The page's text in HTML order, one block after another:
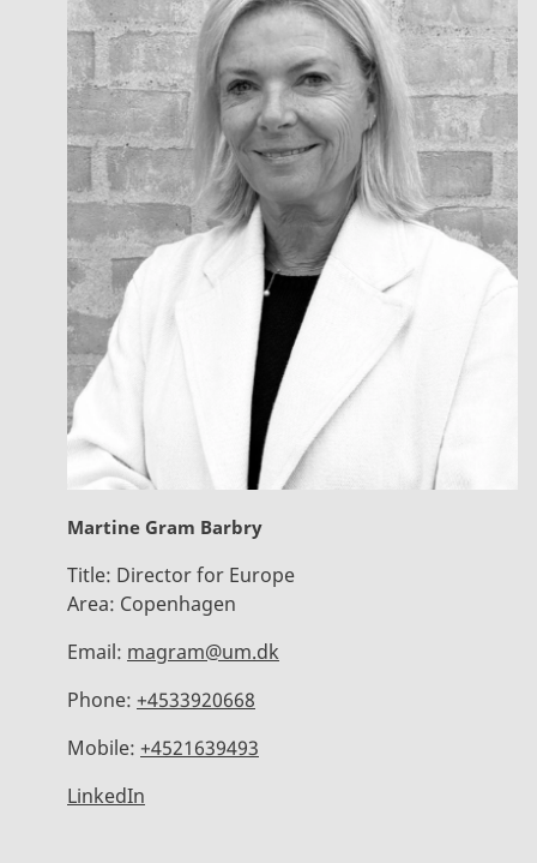
Martine Gram Barbry
Title: Director for Europe
Area: Copenhagen
Email: magram@um.dk
Phone: +4533920668
Mobile: +4521639493
LinkedIn